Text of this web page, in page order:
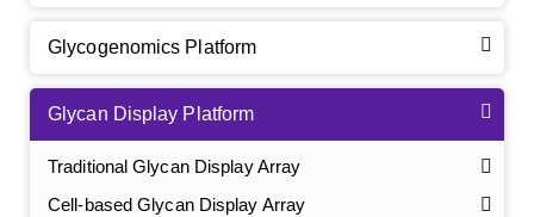
Glycogenomics Platform
Glycan Display Platform
Traditional Glycan Display Array
Cell-based Glycan Display Array